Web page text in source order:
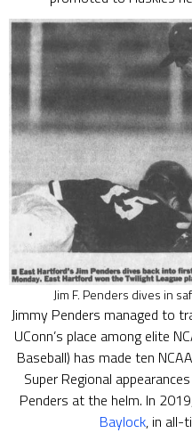
Jim F. Penders dives in
Jimmy Penders managed to
UConn’s place among elite
Baseball) has made ten
Super Regional
Penders at the helm. In
Baylock, in all-